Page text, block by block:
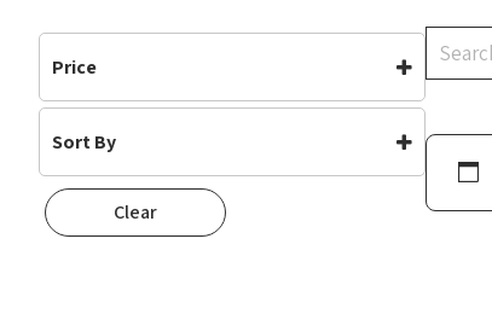
Price
Sort By
Default
Popularity
Clear
Search